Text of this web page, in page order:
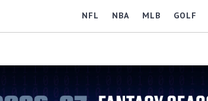
NFL NBA MLB GOLF